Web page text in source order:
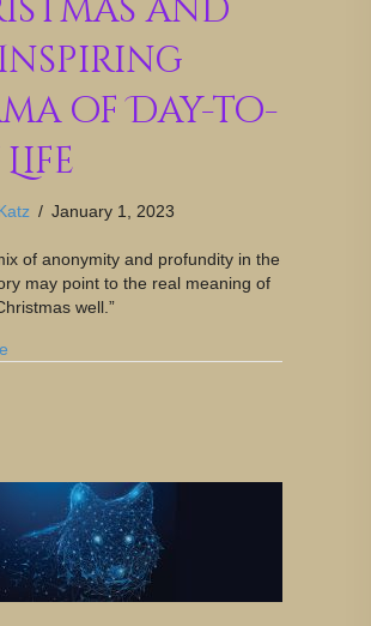
and
of Day-to-
/ January 1, 2023
of anonymity and profundity in the
may point to the real meaning of
well.”